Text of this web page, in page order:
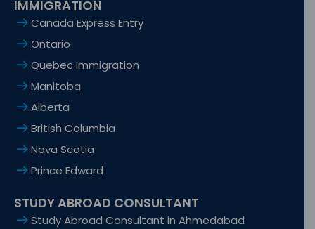
IMMIGRATION
Canada Express Entry
Ontario
Quebec Immigration
Manitoba
Alberta
British Columbia
Nova Scotia
Prince Edward
STUDY ABROAD CONSULTANT
Study Abroad Consultant in Ahmedabad